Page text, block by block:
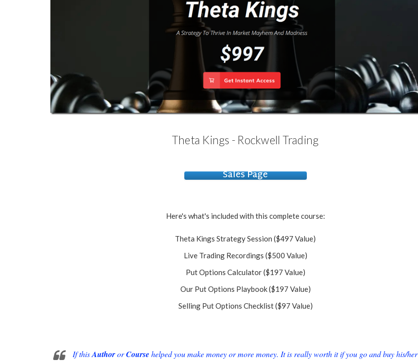
Theta Kings - Rockwell Trading
Sales Page
Here's what's included with this complete course:
Theta Kings Strategy Session ($497 Value)
Live Trading Recordings ($500 Value)
Put Options Calculator ($197 Value)
Our Put Options Playbook ($197 Value)
Selling Put Options Checklist ($97 Value)
If thisAuthororCoursehelped you make money or more money. It is really worth it if you go and buy his/her